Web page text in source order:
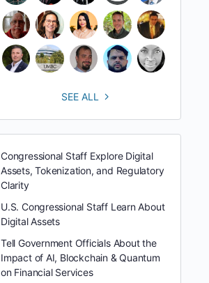
SEE ALL
Congressional Staff Explore Digital
Assets, Tokenization, and Regulatory
Clarity
U.S. Congressional Staff Learn About
Digital Assets
Tell Government Officials About the
Impact of AI, Blockchain & Quantum
on Financial Services